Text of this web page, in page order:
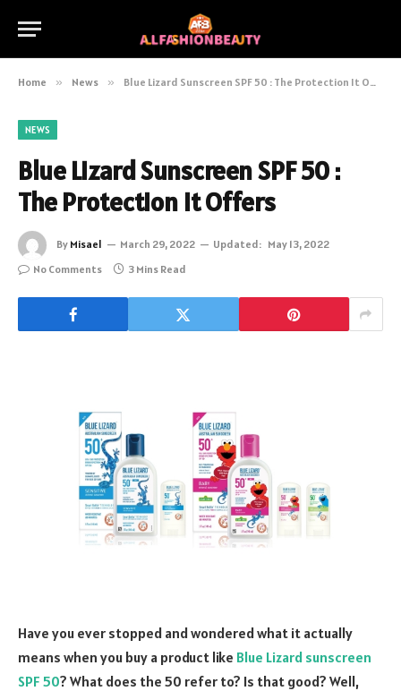
Home » News » Blue Lizard Sunscreen SPF 50 : The Protection It Offers
NEWS
Blue Lizard Sunscreen SPF 50 :
The Protection It Offers
By Misael March 29, 2022 Updated: May 13, 2022
No Comments
3 Mins Read
Have you ever stopped and wondered what it actually
means when you buy a product like Blue Lizard sunscreen
SPF 50? What does the 50 refer to? Is that good? Well,